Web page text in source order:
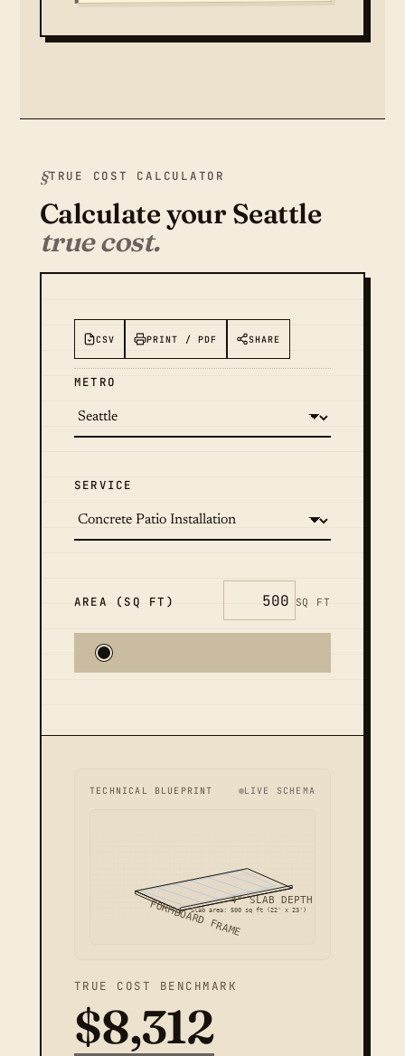
TRUE COST CALCULATOR
Calculate your Seattle
true cost.
CSV PRINT / PDF SHARE
METRO
SERVICE
AREA (SQ FT) SQ FT
TECHNICAL BLUEPRINT LIVE SCHEMA
FORMBOARD FRAME4" SLAB DEPTH
Slab area: 500 sq ft (22' x 23')
TRUE COST BENCHMARK
$8,312